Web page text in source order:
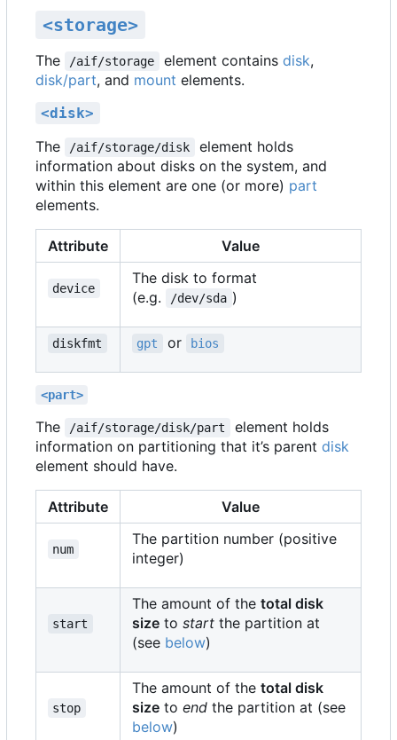
<storage>
The /aif/storage element contains disk,
disk/part, and mount elements.
<disk>
The /aif/storage/disk
element holds
information about disks on the system, and
within this element are one (or more) part
elements.
Attribute Value
device
The disk to format
(e.g.
/dev/sda )
diskfmt gpt or bios
<part>
The /aif/storage/disk/part
element holds
information on partitioning that it’s parent disk
element should have.
Attribute Value
num
The partition number (positive
integer)
start
The amount of the total disk
size to start the partition at
(see below)
stop
The amount of the total disk
size to end the partition at (see
below)